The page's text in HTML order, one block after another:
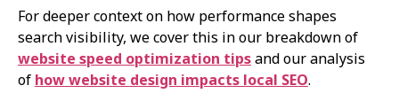
For deeper context on how performance shapes
search visibility, we cover this in our breakdown of
website speed optimization tipsand our analysis
of how website design impacts local SEO.